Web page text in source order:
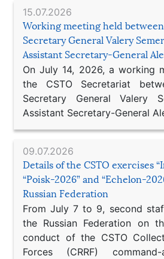
15.07.2026
Working meeting held
Secretary General Valery
Assistant Secretary-General
On July 14, 2026, a working
the CSTO Secretariat
Secretary General Valery
Assistant Secretary-General
09.07.2026
Details of the CSTO exercises
“Poisk-2026” and “Echelon-
Russian Federation
From July 7 to 9, second
the Russian Federation on
conduct of the CSTO
Forces (CRRF)